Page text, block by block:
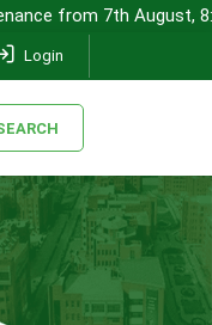
August, 8:00 pm
Login